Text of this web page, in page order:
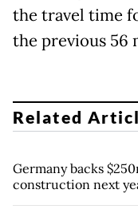
the travel time
the previous 56
Related
Germany backs
construction next